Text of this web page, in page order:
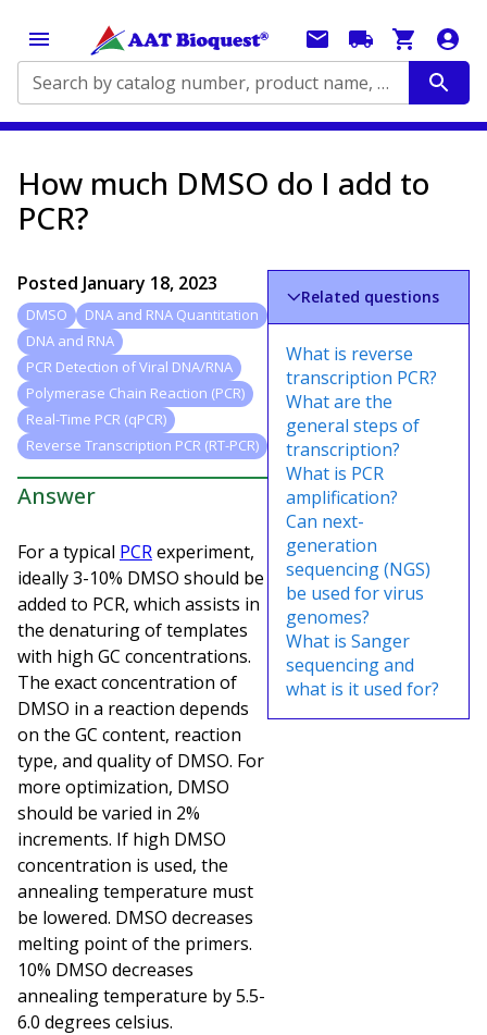
Search by catalog number, product name, application...
How much DMSO do I add to
PCR?
Posted January 18, 2023
DMSO
DNA and RNA Quantitation
DNA and RNA
PCR Detection of Viral DNA/RNA
Polymerase Chain Reaction (PCR)
Real-Time PCR (qPCR)
Reverse Transcription PCR (RT-PCR)
Answer
For a typical PCRexperiment,
ideally 3-10% DMSO should be
added to PCR, which assists in
the denaturing of templates
with high GC concentrations.
The exact concentration of
DMSO in a reaction depends
on the GC content, reaction
type, and quality of DMSO. For
more optimization, DMSO
should be varied in 2%
increments. If high DMSO
concentration is used, the
annealing temperature must
be lowered. DMSO decreases
melting point of the primers.
10% DMSO decreases
annealing temperature by 5.5-
6.0 degrees celsius.
Related questions
What is reverse
transcription PCR?
What are the
general steps of
transcription?
What is PCR
amplification?
Can next-
generation
sequencing (NGS)
be used for virus
genomes?
What is Sanger
sequencing and
what is it used for?